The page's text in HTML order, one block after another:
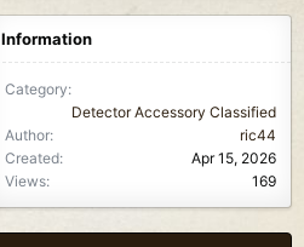
Information
Category
Detector Accessory Classified
Author
ric44
Created
Apr 15, 2026
Views
169